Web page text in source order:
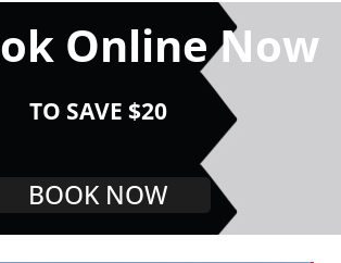
Online Now
TO SAVE $20
BOOK NOW